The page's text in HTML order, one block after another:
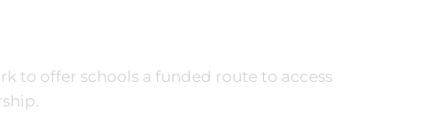
to offer schools a funded route to access